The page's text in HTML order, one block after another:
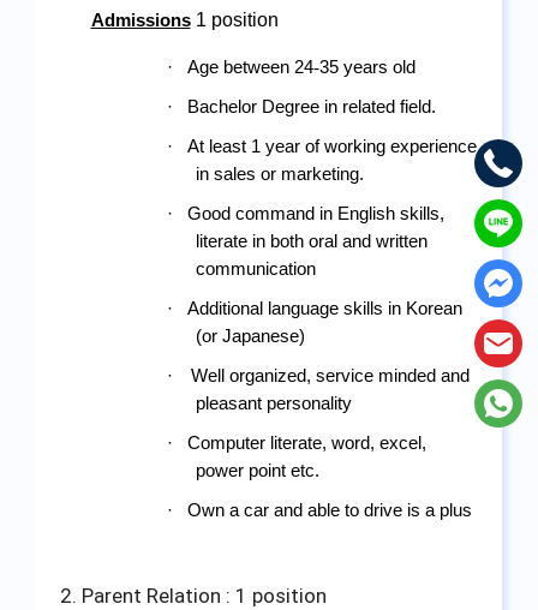
Admissions 1 position
· Age between 24-35 years old
· Bachelor Degree in related field.
·
At least 1 year of working experience
in sales or marketing.
·
Good command in English skills,
literate in both oral and written
communication
·
Additional language skills in Korean
(or Japanese)
·
Well organized, service minded and
pleasant personality
·
Computer literate, word, excel,
power point etc.
· Own a car and able to drive is a plus
2. Parent Relation : 1 position